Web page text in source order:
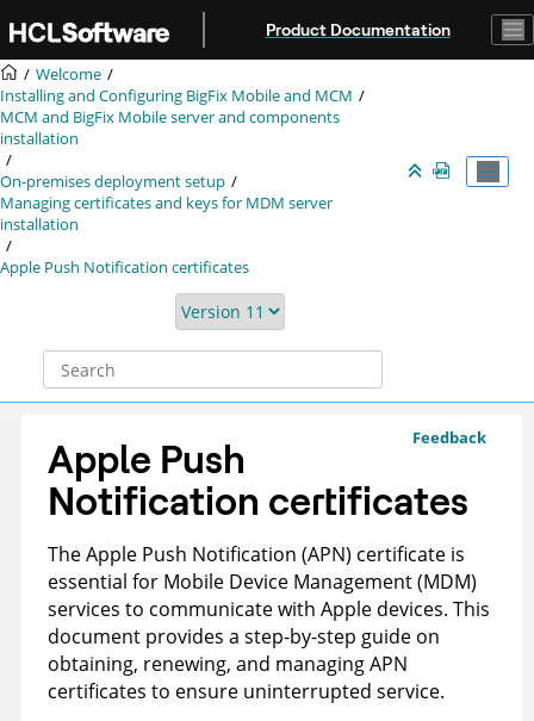
Product Documentation
Welcome
Installing and Configuring BigFix Mobile and MCM
MCM and BigFix Mobile server and components
installation
On-premises deployment setup
Managing certificates and keys for MDM server
installation
Apple Push Notification certificates
Feedback
Apple Push
Notification certificates
The Apple Push Notification (APN) certificate is
essential for Mobile Device Management (MDM)
services to communicate with Apple devices. This
document provides a step-by-step guide on
obtaining, renewing, and managing APN
certificates to ensure uninterrupted service.